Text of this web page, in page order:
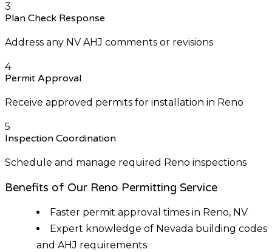
3
Plan Check Response
Address any NV AHJ comments or revisions
4
Permit Approval
Receive approved permits for installation in Reno
5
Inspection Coordination
Schedule and manage required Reno inspections
Benefits of Our Reno Permitting Service
Faster permit approval times in Reno, NV
Expert knowledge of Nevada building codes
and AHJ requirements